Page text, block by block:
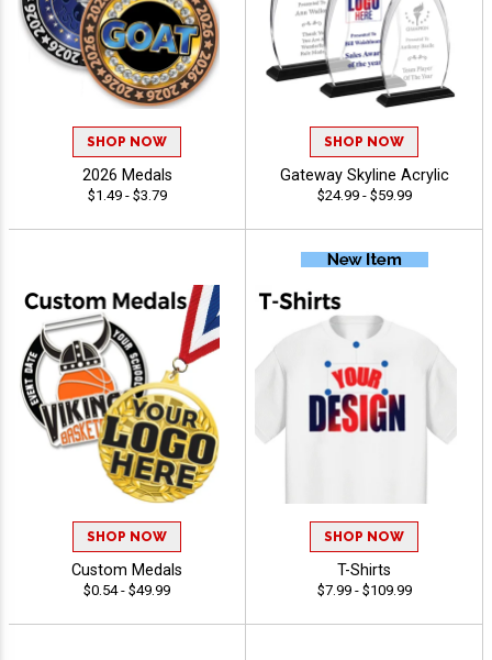
SHOP NOW
2026 Medals
$1.49 - $3.79
SHOP NOW
Gateway Skyline Acrylic
$24.99 - $59.99
SHOP NOW
Custom Medals
$0.54 - $49.99
SHOP NOW
T-Shirts
$7.99 - $109.99